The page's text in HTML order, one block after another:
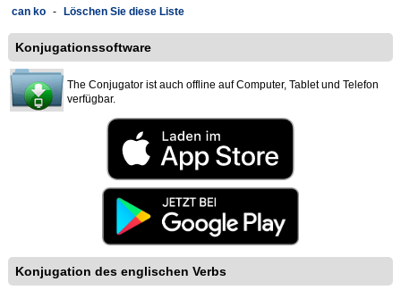
can ko - Löschen Sie diese Liste
Konjugationssoftware
The Conjugator ist auch offline auf Computer, Tablet und Telefon
verfügbar.
Konjugation des englischen Verbs